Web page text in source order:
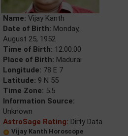
Name: Vijay Kanth
Date of Birth: Monday,
August 25, 1952
Time of Birth: 12:00:00
Place of Birth: Madurai
Longitude: 78 E 7
Latitude: 9 N 55
Time Zone: 5.5
Information Source:
Unknown
AstroSage Rating: Dirty Data
Vijay Kanth Horoscope